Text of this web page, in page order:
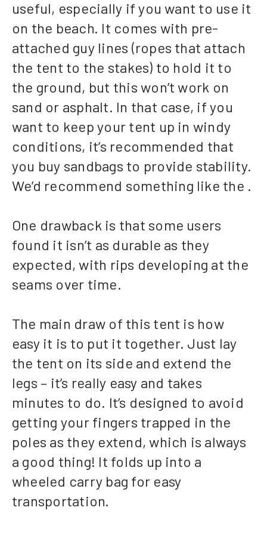
useful, especially if you want to use it
on the beach. It comes with pre-
attached guy lines (ropes that attach
the tent to the stakes) to hold it to
the ground, but this won’t work on
sand or asphalt. In that case, if you
want to keep your tent up in windy
conditions, it’s recommended that
you buy sandbags to provide stability.
We’d recommend something like the .
One drawback is that some users
found it isn’t as durable as they
expected, with rips developing at the
seams over time.
The main draw of this tent is how
easy it is to put it together. Just lay
the tent on its side and extend the
legs – it’s really easy and takes
minutes to do. It’s designed to avoid
getting your fingers trapped in the
poles as they extend, which is always
a good thing! It folds up into a
wheeled carry bag for easy
transportation.